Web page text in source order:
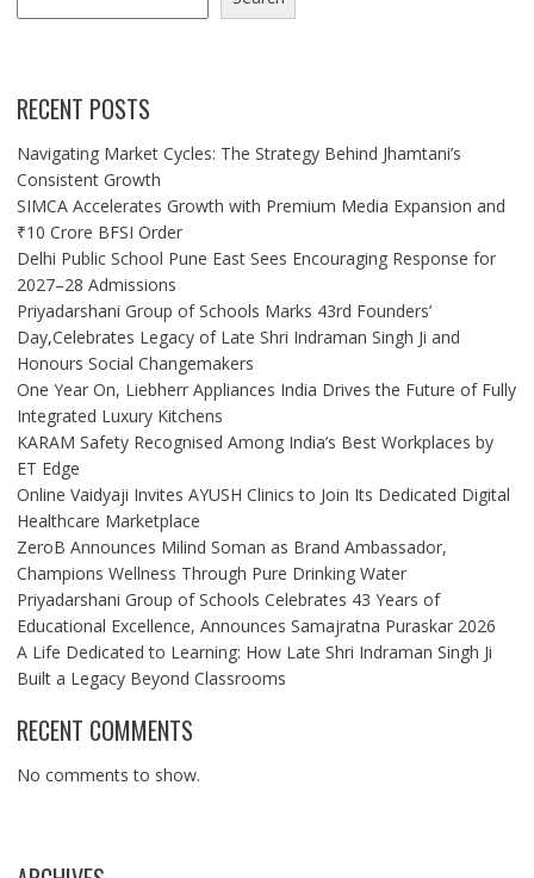
RECENT POSTS
Navigating Market Cycles: The Strategy Behind Jhamtani’s
Consistent Growth
SIMCA Accelerates Growth with Premium Media Expansion and
₹10 Crore BFSI Order
Delhi Public School Pune East Sees Encouraging Response for
2027–28 Admissions
Priyadarshani Group of Schools Marks 43rd Founders’
Day,Celebrates Legacy of Late Shri Indraman Singh Ji and
Honours Social Changemakers
One Year On, Liebherr Appliances India Drives the Future of Fully
Integrated Luxury Kitchens
KARAM Safety Recognised Among India’s Best Workplaces by
ET Edge
Online Vaidyaji Invites AYUSH Clinics to Join Its Dedicated Digital
Healthcare Marketplace
ZeroB Announces Milind Soman as Brand Ambassador,
Champions Wellness Through Pure Drinking Water
Priyadarshani Group of Schools Celebrates 43 Years of
Educational Excellence, Announces Samajratna Puraskar 2026
A Life Dedicated to Learning: How Late Shri Indraman Singh Ji
Built a Legacy Beyond Classrooms
RECENT COMMENTS
No comments to show.